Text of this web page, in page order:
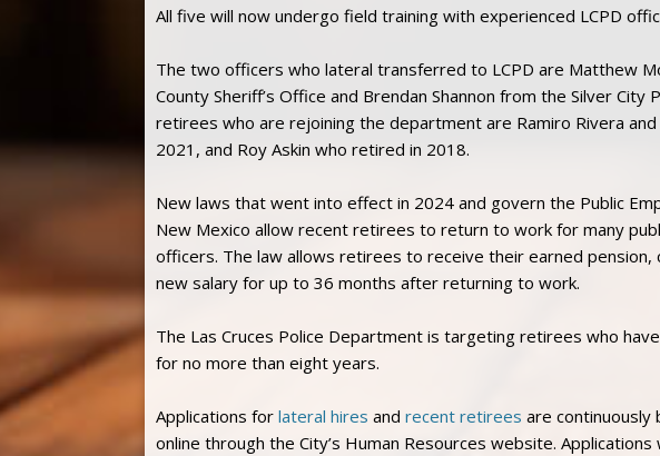
All five will now undergo field training with experienced LCPD
The two officers who lateral transferred to LCPD are Matthew
County Sheriff’s Office and Brendan Shannon from the Silver
retirees who are rejoining the department are Ramiro Rivera
2021, and Roy Askin who retired in 2018.
New laws that went into effect in 2024 and govern the Public
New Mexico allow recent retirees to return to work for many
officers. The law allows retirees to receive their earned
new salary for up to 36 months after returning to work.
The Las Cruces Police Department is targeting retirees who
for no more than eight years.
Applications for lateral hires and recent retirees are continuously
online through the City’s Human Resources website.